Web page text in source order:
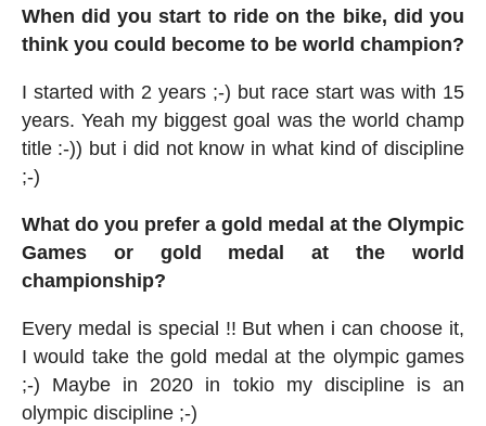
When did you start to ride on the bike, did you
think you could become to be world champion?
I started with 2 years ;-) but race start was with 15
years. Yeah my biggest goal was the world champ
title :-)) but i did not know in what kind of discipline
;-)
What do you prefer a gold medal at the Olympic
Games or gold medal at the world
championship?
Every medal is special !! But when i can choose it,
I would take the gold medal at the olympic games
;-) Maybe in 2020 in tokio my discipline is an
olympic discipline ;-)